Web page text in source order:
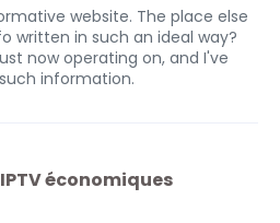
website. The place else
written in such an ideal way?
now operating on, and I've
information.
économiques